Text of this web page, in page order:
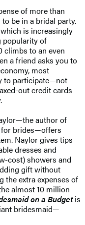
of more than
be in a bridal party.
is increasingly
popularity of
to an even
a friend asks you to
most
to participate—not
out credit cards
author of
brides—offers
Naylor gives tips
dresses and
cost) showers and
gift without
extra expenses of
almost 10 million
on a Budgetis
bridesmaid—